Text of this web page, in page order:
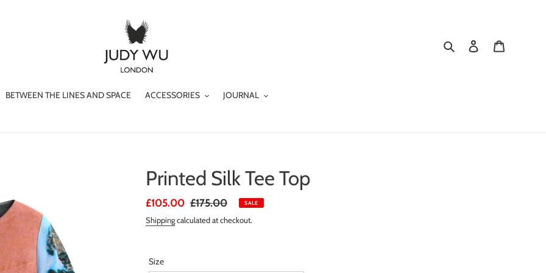
Search
Log in
BETWEEN THE LINES AND SPACE ACCESSORIES JOURNAL
Printed Silk Tee Top
Sale
price
£105.00 Regular
price
£175.00 SALE
Shippingcalculated at checkout.
Size